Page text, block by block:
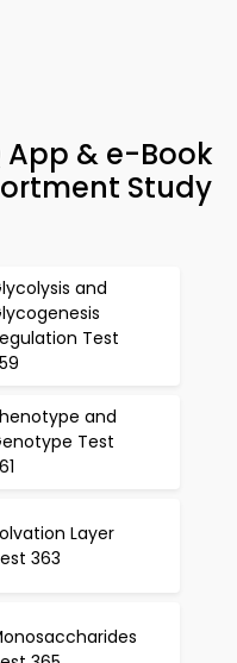
App & e-Book
Study
and
Test
and
Test
Layer
363